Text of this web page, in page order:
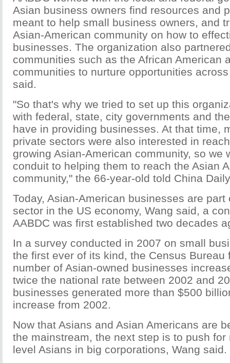
Asian business owners find resources and
meant to help small business owners, and
Asian-American community on how to
businesses. The organization also
communities such as the African American
communities to nurture opportunities
said.
"So that's why we tried to set up this
with federal, state, city governments and
have in providing businesses. At that time,
private sectors were also interested in
growing Asian-American community, so we
conduit to helping them to reach the Asian
community," the 66-year-old told China
Today, Asian-American businesses are
sector in the US economy, Wang said, a
AABDC was first established two decades
In a survey conducted in 2007 on small
the first ever of its kind, the Census Bureau
number of Asian-owned businesses
twice the national rate between 2002 and
businesses generated more than $500
increase from 2002.
Now that Asians and Asian Americans are
the mainstream, the next step is to push for
level Asians in big corporations, Wang said.